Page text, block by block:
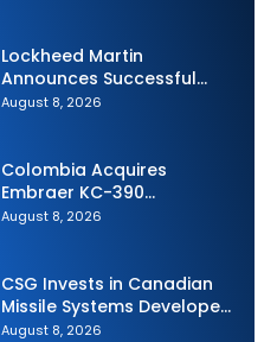
Lockheed Martin
Announces Successful
Burst Test of the Next
August 8, 2026
Colombia Acquires
Embraer KC-390
Millennium to Modernize its
August 8, 2026
CSG Invests in Canadian
Missile Systems Developer
North Vector Dynamics
August 8, 2026